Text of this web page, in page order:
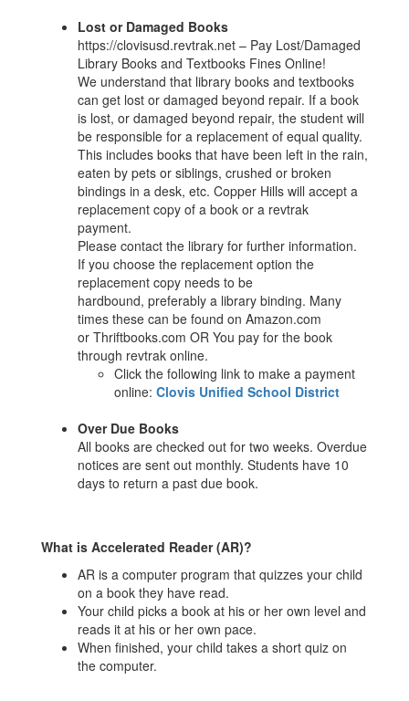
Lost or Damaged Books
https://clovisusd.revtrak.net – Pay Lost/Damaged
Library Books and Textbooks Fines Online!
We understand that library books and textbooks
can get lost or damaged beyond repair. If a book
is lost, or damaged beyond repair, the student will
be responsible for a replacement of equal quality.
This includes books that have been left in the rain,
eaten by pets or siblings, crushed or broken
bindings in a desk, etc. Copper Hills will accept a
replacement copy of a book or a revtrak
payment.
Please contact the library for further information.
If you choose the replacement option the
replacement copy needs to be
hardbound, preferably a library binding. Many
times these can be found on Amazon.com
or Thriftbooks.com OR You pay for the book
through revtrak online.
Click the following link to make a payment
online: Clovis Unified School District
Over Due Books
All books are checked out for two weeks. Overdue
notices are sent out monthly. Students have 10
days to return a past due book.
What is Accelerated Reader (AR)?
AR is a computer program that quizzes your child
on a book they have read.
Your child picks a book at his or her own level and
reads it at his or her own pace.
When finished, your child takes a short quiz on
the computer.